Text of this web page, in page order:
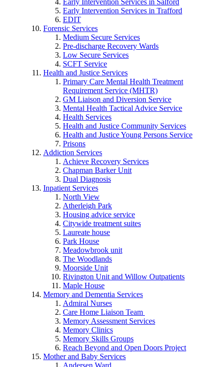
Early Intervention Services in Trafford
EDIT
Forensic Services
Medium Secure Services
Pre-discharge Recovery Wards
Low Secure Services
SCFT Service
Health and Justice Services
Primary Care Mental Health Treatment
Requirement Service (MHTR)
GM Liaison and Diversion Service
Mental Health Tactical Advice Service
Health Services
Health and Justice Community Services
Health and Justice Young Persons Service
Prisons
Addiction Services
Achieve Recovery Services
Chapman Barker Unit
Dual Diagnosis
Inpatient Services
North View
Atherleigh Park
Housing advice service
Citywide treatment suites
Laureate house
Park House
Meadowbrook unit
The Woodlands
Moorside Unit
Rivington Unit and Willow Outpatients
Maple House
Memory and Dementia Services
Admiral Nurses
Care Home Liaison Team
Memory Assessment Services
Memory Clinics
Memory Skills Groups
Reach Beyond and Open Doors Project
Mother and Baby Services
Andersen Ward